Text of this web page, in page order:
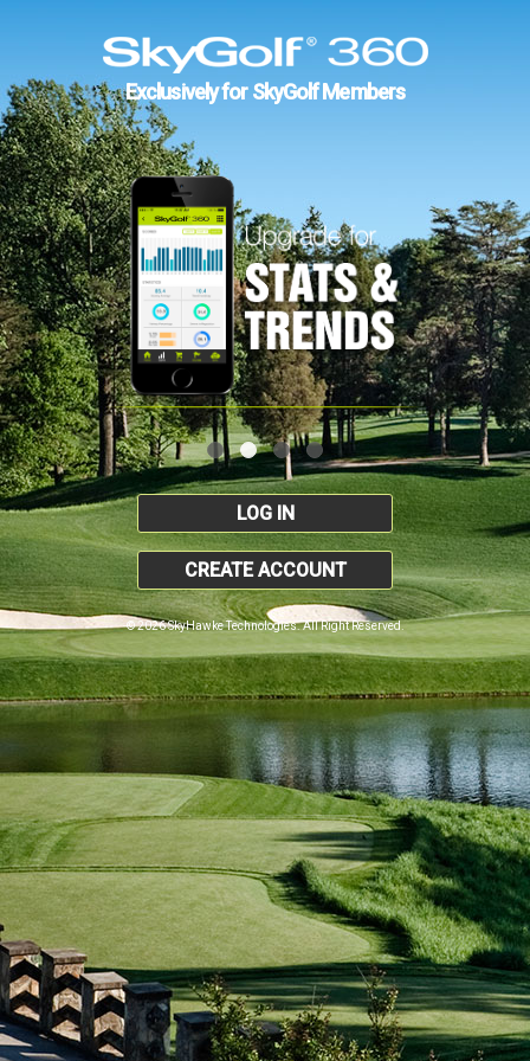
Exclusively for SkyGolf Members
LOG IN
CREATE ACCOUNT
© 2026 SkyHawke Technologies. All Right Reserved.